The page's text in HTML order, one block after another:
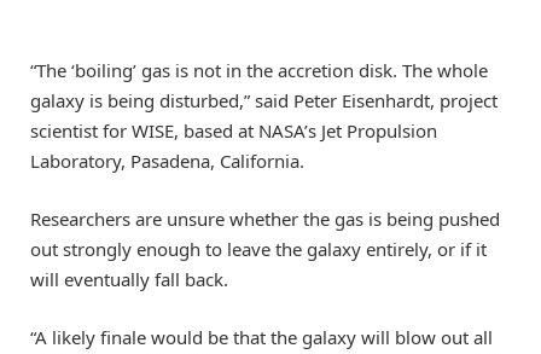
“The ‘boiling’ gas is not in the accretion disk. The whole
galaxy is being disturbed,” said Peter Eisenhardt, project
scientist for WISE, based at NASA’s Jet Propulsion
Laboratory, Pasadena, California.
Researchers are unsure whether the gas is being pushed
out strongly enough to leave the galaxy entirely, or if it
will eventually fall back.
“A likely finale would be that the galaxy will blow out all